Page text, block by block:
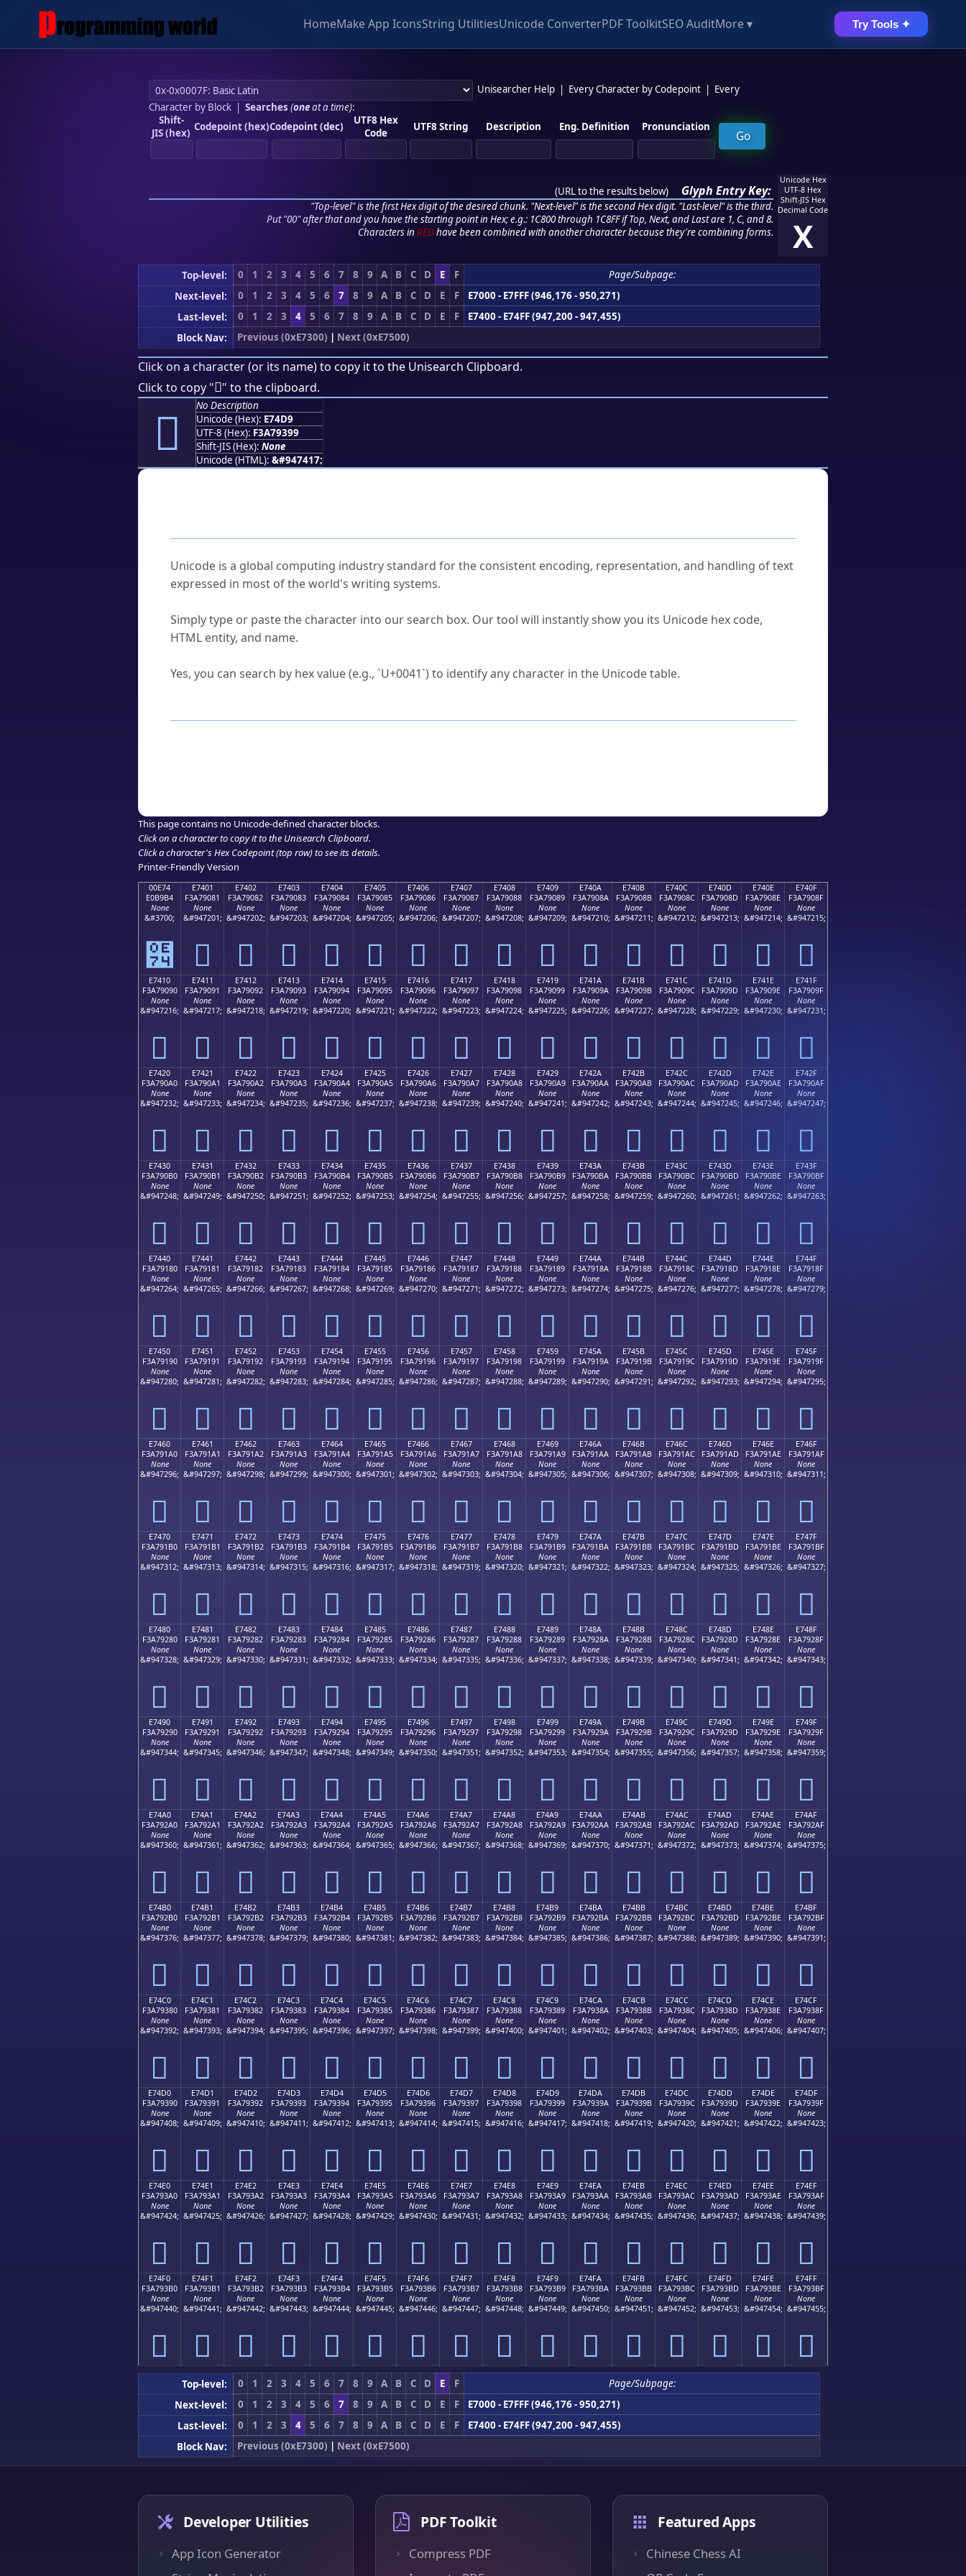
HomeMake App IconsString UtilitiesUnicode ConverterPDF ToolkitSEO AuditMore ▾ Try Tools ✦
Unisearcher Help Every Character by Codepoint
Every
Character by Block| Searches (oneat a time):
Shift-
JIS (hex) Codepoint (hex)Codepoint (dec)
UTF8 Hex
Code
UTF8 String Description Eng. Definition Pronunciation
(URL to the results below) Glyph Entry Key:
"Top-level" is the first Hex digit of the desired chunk. "Next-level" is the second Hex digit. "Last-level" is the third.
Put "00" after that and you have the starting point in Hex; e.g.: 1C800 through 1C8FF if Top, Next, and Last are 1, C, and 8.
Characters in REDhave been combined with another character because they're combining forms.
Unicode Hex
UTF-8 Hex
Shift-JIS Hex
Decimal Code
X
Top-level: 0 1 2 3 4 5 6 7 8 9 A B C D E F
Page/Subpage:
Next-level:
0 1 2 3 4 5 6 7 8 9 A B C D E F
E7000 - E7FFF (946,176 - 950,271)
Last-level:
0 1 2 3 4 5 6 7 8 9 A B C D E F
E7400 - E74FF (947,200 - 947,455)
Block Nav:
Previous (0xE7300) | Next (0xE7500)
Click on a character (or its name) to copy it to the Unisearch Clipboard.
Click to copy "󧓙" to the clipboard.
󧓙
No Description
Unicode (Hex): E74D9
UTF-8 (Hex): F3A79399
Shift-JIS (Hex): None
Unicode (HTML): &#947417;
Unicode is a global computing industry standard for the consistent encoding, representation, and handling of text
expressed in most of the world's writing systems.
Simply type or paste the character into our search box. Our tool will instantly show you its Unicode hex code,
HTML entity, and name.
Yes, you can search by hex value (e.g., `U+0041`) to identify any character in the Unicode table.
This page contains no Unicode-defined character blocks.
Click on a character to copy it to the Unisearch Clipboard.
Click a character's Hex Codepoint (top row) to see its details.
Printer-Friendly Version
00E74
E0B9B4
None
&#3700;
๴
E7401
F3A79081
None
&#947201;
󧐁
E7402
F3A79082
None
&#947202;
󧐂
E7403
F3A79083
None
&#947203;
󧐃
E7404
F3A79084
None
&#947204;
󧐄
E7405
F3A79085
None
&#947205;
󧐅
E7406
F3A79086
None
&#947206;
󧐆
E7407
F3A79087
None
&#947207;
󧐇
E7408
F3A79088
None
&#947208;
󧐈
E7409
F3A79089
None
&#947209;
󧐉
E740A
F3A7908A
None
&#947210;
󧐊
E740B
F3A7908B
None
&#947211;
󧐋
E740C
F3A7908C
None
&#947212;
󧐌
E740D
F3A7908D
None
&#947213;
󧐍
E740E
F3A7908E
None
&#947214;
󧐎
E740F
F3A7908F
None
&#947215;
󧐏
E7410
F3A79090
None
&#947216;
󧐐
E7411
F3A79091
None
&#947217;
󧐑
E7412
F3A79092
None
&#947218;
󧐒
E7413
F3A79093
None
&#947219;
󧐓
E7414
F3A79094
None
&#947220;
󧐔
E7415
F3A79095
None
&#947221;
󧐕
E7416
F3A79096
None
&#947222;
󧐖
E7417
F3A79097
None
&#947223;
󧐗
E7418
F3A79098
None
&#947224;
󧐘
E7419
F3A79099
None
&#947225;
󧐙
E741A
F3A7909A
None
&#947226;
󧐚
E741B
F3A7909B
None
&#947227;
󧐛
E741C
F3A7909C
None
&#947228;
󧐜
E741D
F3A7909D
None
&#947229;
󧐝
E741E
F3A7909E
None
&#947230;
󧐞
E741F
F3A7909F
None
&#947231;
󧐟
E7420
F3A790A0
None
&#947232;
󧐠
E7421
F3A790A1
None
&#947233;
󧐡
E7422
F3A790A2
None
&#947234;
󧐢
E7423
F3A790A3
None
&#947235;
󧐣
E7424
F3A790A4
None
&#947236;
󧐤
E7425
F3A790A5
None
&#947237;
󧐥
E7426
F3A790A6
None
&#947238;
󧐦
E7427
F3A790A7
None
&#947239;
󧐧
E7428
F3A790A8
None
&#947240;
󧐨
E7429
F3A790A9
None
&#947241;
󧐩
E742A
F3A790AA
None
&#947242;
󧐪
E742B
F3A790AB
None
&#947243;
󧐫
E742C
F3A790AC
None
&#947244;
󧐬
E742D
F3A790AD
None
&#947245;
󧐭
E742E
F3A790AE
None
&#947246;
󧐮
E742F
F3A790AF
None
&#947247;
󧐯
E7430
F3A790B0
None
&#947248;
󧐰
E7431
F3A790B1
None
&#947249;
󧐱
E7432
F3A790B2
None
&#947250;
󧐲
E7433
F3A790B3
None
&#947251;
󧐳
E7434
F3A790B4
None
&#947252;
󧐴
E7435
F3A790B5
None
&#947253;
󧐵
E7436
F3A790B6
None
&#947254;
󧐶
E7437
F3A790B7
None
&#947255;
󧐷
E7438
F3A790B8
None
&#947256;
󧐸
E7439
F3A790B9
None
&#947257;
󧐹
E743A
F3A790BA
None
&#947258;
󧐺
E743B
F3A790BB
None
&#947259;
󧐻
E743C
F3A790BC
None
&#947260;
󧐼
E743D
F3A790BD
None
&#947261;
󧐽
E743E
F3A790BE
None
&#947262;
󧐾
E743F
F3A790BF
None
&#947263;
󧐿
E7440
F3A79180
None
&#947264;
󧑀
E7441
F3A79181
None
&#947265;
󧑁
E7442
F3A79182
None
&#947266;
󧑂
E7443
F3A79183
None
&#947267;
󧑃
E7444
F3A79184
None
&#947268;
󧑄
E7445
F3A79185
None
&#947269;
󧑅
E7446
F3A79186
None
&#947270;
󧑆
E7447
F3A79187
None
&#947271;
󧑇
E7448
F3A79188
None
&#947272;
󧑈
E7449
F3A79189
None
&#947273;
󧑉
E744A
F3A7918A
None
&#947274;
󧑊
E744B
F3A7918B
None
&#947275;
󧑋
E744C
F3A7918C
None
&#947276;
󧑌
E744D
F3A7918D
None
&#947277;
󧑍
E744E
F3A7918E
None
&#947278;
󧑎
E744F
F3A7918F
None
&#947279;
󧑏
E7450
F3A79190
None
&#947280;
󧑐
E7451
F3A79191
None
&#947281;
󧑑
E7452
F3A79192
None
&#947282;
󧑒
E7453
F3A79193
None
&#947283;
󧑓
E7454
F3A79194
None
&#947284;
󧑔
E7455
F3A79195
None
&#947285;
󧑕
E7456
F3A79196
None
&#947286;
󧑖
E7457
F3A79197
None
&#947287;
󧑗
E7458
F3A79198
None
&#947288;
󧑘
E7459
F3A79199
None
&#947289;
󧑙
E745A
F3A7919A
None
&#947290;
󧑚
E745B
F3A7919B
None
&#947291;
󧑛
E745C
F3A7919C
None
&#947292;
󧑜
E745D
F3A7919D
None
&#947293;
󧑝
E745E
F3A7919E
None
&#947294;
󧑞
E745F
F3A7919F
None
&#947295;
󧑟
E7460
F3A791A0
None
&#947296;
󧑠
E7461
F3A791A1
None
&#947297;
󧑡
E7462
F3A791A2
None
&#947298;
󧑢
E7463
F3A791A3
None
&#947299;
󧑣
E7464
F3A791A4
None
&#947300;
󧑤
E7465
F3A791A5
None
&#947301;
󧑥
E7466
F3A791A6
None
&#947302;
󧑦
E7467
F3A791A7
None
&#947303;
󧑧
E7468
F3A791A8
None
&#947304;
󧑨
E7469
F3A791A9
None
&#947305;
󧑩
E746A
F3A791AA
None
&#947306;
󧑪
E746B
F3A791AB
None
&#947307;
󧑫
E746C
F3A791AC
None
&#947308;
󧑬
E746D
F3A791AD
None
&#947309;
󧑭
E746E
F3A791AE
None
&#947310;
󧑮
E746F
F3A791AF
None
&#947311;
󧑯
E7470
F3A791B0
None
&#947312;
󧑰
E7471
F3A791B1
None
&#947313;
󧑱
E7472
F3A791B2
None
&#947314;
󧑲
E7473
F3A791B3
None
&#947315;
󧑳
E7474
F3A791B4
None
&#947316;
󧑴
E7475
F3A791B5
None
&#947317;
󧑵
E7476
F3A791B6
None
&#947318;
󧑶
E7477
F3A791B7
None
&#947319;
󧑷
E7478
F3A791B8
None
&#947320;
󧑸
E7479
F3A791B9
None
&#947321;
󧑹
E747A
F3A791BA
None
&#947322;
󧑺
E747B
F3A791BB
None
&#947323;
󧑻
E747C
F3A791BC
None
&#947324;
󧑼
E747D
F3A791BD
None
&#947325;
󧑽
E747E
F3A791BE
None
&#947326;
󧑾
E747F
F3A791BF
None
&#947327;
󧑿
E7480
F3A79280
None
&#947328;
󧒀
E7481
F3A79281
None
&#947329;
󧒁
E7482
F3A79282
None
&#947330;
󧒂
E7483
F3A79283
None
&#947331;
󧒃
E7484
F3A79284
None
&#947332;
󧒄
E7485
F3A79285
None
&#947333;
󧒅
E7486
F3A79286
None
&#947334;
󧒆
E7487
F3A79287
None
&#947335;
󧒇
E7488
F3A79288
None
&#947336;
󧒈
E7489
F3A79289
None
&#947337;
󧒉
E748A
F3A7928A
None
&#947338;
󧒊
E748B
F3A7928B
None
&#947339;
󧒋
E748C
F3A7928C
None
&#947340;
󧒌
E748D
F3A7928D
None
&#947341;
󧒍
E748E
F3A7928E
None
&#947342;
󧒎
E748F
F3A7928F
None
&#947343;
󧒏
E7490
F3A79290
None
&#947344;
󧒐
E7491
F3A79291
None
&#947345;
󧒑
E7492
F3A79292
None
&#947346;
󧒒
E7493
F3A79293
None
&#947347;
󧒓
E7494
F3A79294
None
&#947348;
󧒔
E7495
F3A79295
None
&#947349;
󧒕
E7496
F3A79296
None
&#947350;
󧒖
E7497
F3A79297
None
&#947351;
󧒗
E7498
F3A79298
None
&#947352;
󧒘
E7499
F3A79299
None
&#947353;
󧒙
E749A
F3A7929A
None
&#947354;
󧒚
E749B
F3A7929B
None
&#947355;
󧒛
E749C
F3A7929C
None
&#947356;
󧒜
E749D
F3A7929D
None
&#947357;
󧒝
E749E
F3A7929E
None
&#947358;
󧒞
E749F
F3A7929F
None
&#947359;
󧒟
E74A0
F3A792A0
None
&#947360;
󧒠
E74A1
F3A792A1
None
&#947361;
󧒡
E74A2
F3A792A2
None
&#947362;
󧒢
E74A3
F3A792A3
None
&#947363;
󧒣
E74A4
F3A792A4
None
&#947364;
󧒤
E74A5
F3A792A5
None
&#947365;
󧒥
E74A6
F3A792A6
None
&#947366;
󧒦
E74A7
F3A792A7
None
&#947367;
󧒧
E74A8
F3A792A8
None
&#947368;
󧒨
E74A9
F3A792A9
None
&#947369;
󧒩
E74AA
F3A792AA
None
&#947370;
󧒪
E74AB
F3A792AB
None
&#947371;
󧒫
E74AC
F3A792AC
None
&#947372;
󧒬
E74AD
F3A792AD
None
&#947373;
󧒭
E74AE
F3A792AE
None
&#947374;
󧒮
E74AF
F3A792AF
None
&#947375;
󧒯
E74B0
F3A792B0
None
&#947376;
󧒰
E74B1
F3A792B1
None
&#947377;
󧒱
E74B2
F3A792B2
None
&#947378;
󧒲
E74B3
F3A792B3
None
&#947379;
󧒳
E74B4
F3A792B4
None
&#947380;
󧒴
E74B5
F3A792B5
None
&#947381;
󧒵
E74B6
F3A792B6
None
&#947382;
󧒶
E74B7
F3A792B7
None
&#947383;
󧒷
E74B8
F3A792B8
None
&#947384;
󧒸
E74B9
F3A792B9
None
&#947385;
󧒹
E74BA
F3A792BA
None
&#947386;
󧒺
E74BB
F3A792BB
None
&#947387;
󧒻
E74BC
F3A792BC
None
&#947388;
󧒼
E74BD
F3A792BD
None
&#947389;
󧒽
E74BE
F3A792BE
None
&#947390;
󧒾
E74BF
F3A792BF
None
&#947391;
󧒿
E74C0
F3A79380
None
&#947392;
󧓀
E74C1
F3A79381
None
&#947393;
󧓁
E74C2
F3A79382
None
&#947394;
󧓂
E74C3
F3A79383
None
&#947395;
󧓃
E74C4
F3A79384
None
&#947396;
󧓄
E74C5
F3A79385
None
&#947397;
󧓅
E74C6
F3A79386
None
&#947398;
󧓆
E74C7
F3A79387
None
&#947399;
󧓇
E74C8
F3A79388
None
&#947400;
󧓈
E74C9
F3A79389
None
&#947401;
󧓉
E74CA
F3A7938A
None
&#947402;
󧓊
E74CB
F3A7938B
None
&#947403;
󧓋
E74CC
F3A7938C
None
&#947404;
󧓌
E74CD
F3A7938D
None
&#947405;
󧓍
E74CE
F3A7938E
None
&#947406;
󧓎
E74CF
F3A7938F
None
&#947407;
󧓏
E74D0
F3A79390
None
&#947408;
󧓐
E74D1
F3A79391
None
&#947409;
󧓑
E74D2
F3A79392
None
&#947410;
󧓒
E74D3
F3A79393
None
&#947411;
󧓓
E74D4
F3A79394
None
&#947412;
󧓔
E74D5
F3A79395
None
&#947413;
󧓕
E74D6
F3A79396
None
&#947414;
󧓖
E74D7
F3A79397
None
&#947415;
󧓗
E74D8
F3A79398
None
&#947416;
󧓘
E74D9
F3A79399
None
&#947417;
󧓙
E74DA
F3A7939A
None
&#947418;
󧓚
E74DB
F3A7939B
None
&#947419;
󧓛
E74DC
F3A7939C
None
&#947420;
󧓜
E74DD
F3A7939D
None
&#947421;
󧓝
E74DE
F3A7939E
None
&#947422;
󧓞
E74DF
F3A7939F
None
&#947423;
󧓟
E74E0
F3A793A0
None
&#947424;
󧓠
E74E1
F3A793A1
None
&#947425;
󧓡
E74E2
F3A793A2
None
&#947426;
󧓢
E74E3
F3A793A3
None
&#947427;
󧓣
E74E4
F3A793A4
None
&#947428;
󧓤
E74E5
F3A793A5
None
&#947429;
󧓥
E74E6
F3A793A6
None
&#947430;
󧓦
E74E7
F3A793A7
None
&#947431;
󧓧
E74E8
F3A793A8
None
&#947432;
󧓨
E74E9
F3A793A9
None
&#947433;
󧓩
E74EA
F3A793AA
None
&#947434;
󧓪
E74EB
F3A793AB
None
&#947435;
󧓫
E74EC
F3A793AC
None
&#947436;
󧓬
E74ED
F3A793AD
None
&#947437;
󧓭
E74EE
F3A793AE
None
&#947438;
󧓮
E74EF
F3A793AF
None
&#947439;
󧓯
E74F0
F3A793B0
None
&#947440;
󧓰
E74F1
F3A793B1
None
&#947441;
󧓱
E74F2
F3A793B2
None
&#947442;
󧓲
E74F3
F3A793B3
None
&#947443;
󧓳
E74F4
F3A793B4
None
&#947444;
󧓴
E74F5
F3A793B5
None
&#947445;
󧓵
E74F6
F3A793B6
None
&#947446;
󧓶
E74F7
F3A793B7
None
&#947447;
󧓷
E74F8
F3A793B8
None
&#947448;
󧓸
E74F9
F3A793B9
None
&#947449;
󧓹
E74FA
F3A793BA
None
&#947450;
󧓺
E74FB
F3A793BB
None
&#947451;
󧓻
E74FC
F3A793BC
None
&#947452;
󧓼
E74FD
F3A793BD
None
&#947453;
󧓽
E74FE
F3A793BE
None
&#947454;
󧓾
E74FF
F3A793BF
None
&#947455;
󧓿
Top-level: 0 1 2 3 4 5 6 7 8 9 A B C D E F
Page/Subpage:
Next-level:
0 1 2 3 4 5 6 7 8 9 A B C D E F
E7000 - E7FFF (946,176 - 950,271)
Last-level:
0 1 2 3 4 5 6 7 8 9 A B C D E F
E7400 - E74FF (947,200 - 947,455)
Block Nav:
Previous (0xE7300) | Next (0xE7500)
Developer Utilities
App Icon Generator
PDF Toolkit
Compress PDF
Featured Apps
Chinese Chess AI